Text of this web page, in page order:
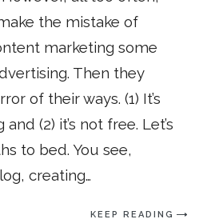
the mistake of
marketing some
Then they
of their ways. (1) It’s
(2) it’s not free. Let’s
to bed. You see,
creating…
KEEP READING